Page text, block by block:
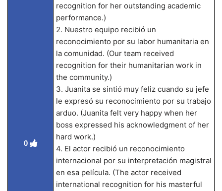
0
recognition for her outstanding academic
performance.)
2. Nuestro equipo recibió un
reconocimiento por su labor humanitaria en
la comunidad. (Our team received
recognition for their humanitarian work in
the community.)
3. Juanita se sintió muy feliz cuando su jefe
le expresó su reconocimiento por su trabajo
arduo. (Juanita felt very happy when her
boss expressed his acknowledgment of her
hard work.)
4. El actor recibió un reconocimiento
internacional por su interpretación magistral
en esa película. (The actor received
international recognition for his masterful